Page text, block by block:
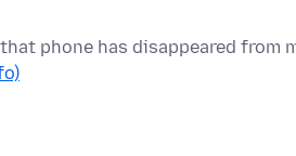
phone has disappeared from